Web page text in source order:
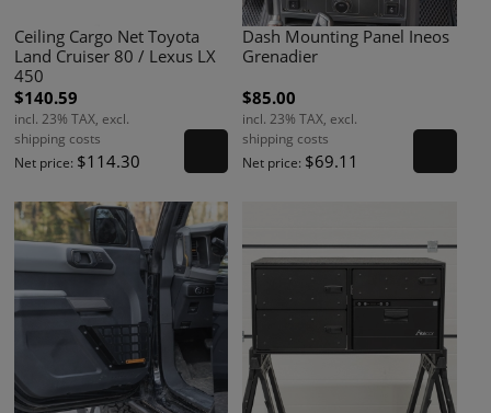
Ceiling Cargo Net Toyota
Land Cruiser 80 / Lexus LX
450
$140.59
incl. 23% TAX, excl.
shipping costs
Net price: $114.30
Dash Mounting Panel Ineos
Grenadier
$85.00
incl. 23% TAX, excl.
shipping costs
Net price: $69.11